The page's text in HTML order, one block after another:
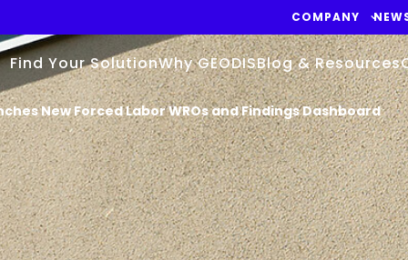
COMPANY
Find Your SolutionWhy GEODISBlog & Resources
New Forced Labor WROs and Findings Dashboard